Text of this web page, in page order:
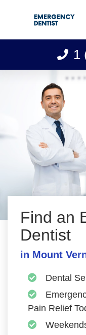
1
Find an
Dentist
in Mount
Dental
Pain Relief